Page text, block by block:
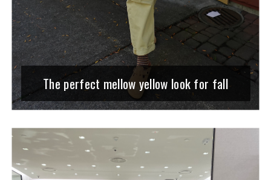
The perfect mellow yellow look for fall